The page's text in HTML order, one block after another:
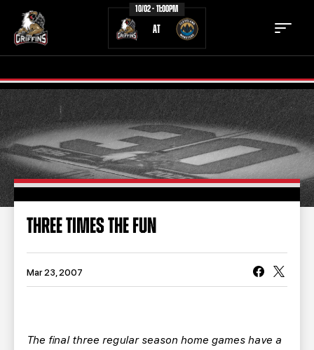
10/02 - 11:00PM
AT
TICKETS SCHEDULE
TEAM NEWS
COMMUNITY STAFF
TEAM HISTORY FAN ZONE
CONTACT MULTIMEDIA
BUSINESS EDGE MEMBERS AHLTV ON FLOHOCKEY
THREE TIMES THE FUN
Mar 23, 2007
The final three regular season home games have a